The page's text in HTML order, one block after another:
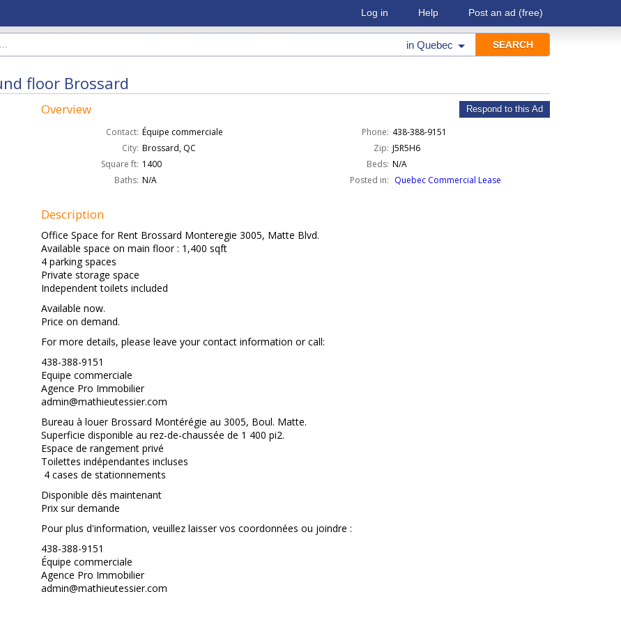
Log in Help Post an ad (free)
in Quebec
floor Brossard
Overview Respond to this Ad
Contact: Équipe commerciale Phone: 438-388-9151
City: Brossard, QC Zip: J5R5H6
Square ft: 1400 Beds: N/A
Baths: N/A Posted in: Quebec Commercial Lease
Description
Office Space for Rent Brossard Monteregie 3005, Matte Blvd.
Available space on main floor : 1,400 sqft
4 parking spaces
Private storage space
Independent toilets included
Available now.
Price on demand.
For more details, please leave your contact information or call:
438-388-9151
Equipe commerciale
Agence Pro Immobilier
admin@mathieutessier.com
Bureau à louer Brossard Montérégie au 3005, Boul. Matte.
Superficie disponible au rez-de-chaussée de 1 400 pi2.
Espace de rangement privé
Toilettes indépendantes incluses
4 cases de stationnements
Disponible dès maintenant
Prix sur demande
Pour plus d'information, veuillez laisser vos coordonnées ou joindre :
438-388-9151
Équipe commerciale
Agence Pro Immobilier
admin@mathieutessier.com